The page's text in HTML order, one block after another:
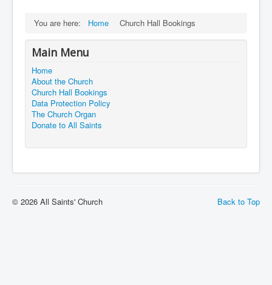
You are here: Home Church Hall Bookings
Main Menu
Home
About the Church
Church Hall Bookings
Data Protection Policy
The Church Organ
Donate to All Saints
Back to Top
© 2026 All Saints' Church